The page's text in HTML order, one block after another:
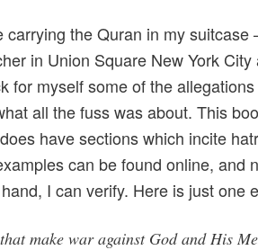
carrying the Quran in my suitcase
in Union Square New York
for myself some of the
all the fuss was about. This
have sections which incite
can be found online, and
I can verify. Here is just one
make war against God and His